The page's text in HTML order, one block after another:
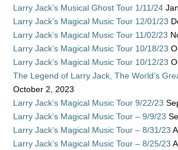
Larry Jack’s Musical Ghost Tour 1/11/24
Larry Jack’s Magical Music Tour 12/01/23
Larry Jack’s Magical Music Tour 11/02/23
Larry Jack’s Magical Music Tour 10/18/23
Larry Jack’s Magical Music Tour 10/12/23
The Legend of Larry Jack, The World’s
October 2, 2023
Larry Jack’s Magical Music Tour 9/22/23
Larry Jack’s Magical Music Tour – 9/9/23
Larry Jack’s Magical Music Tour – 8/31/23
Larry Jack’s Magical Music Tour – 8/25/23